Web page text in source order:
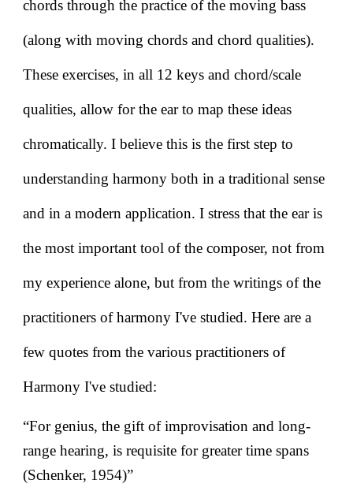
chords through the practice of the moving bass
(along with moving chords and chord qualities).
These exercises, in all 12 keys and chord/scale
qualities, allow for the ear to map these ideas
chromatically. I believe this is the first step to
understanding harmony both in a traditional sense
and in a modern application. I stress that the ear is
the most important tool of the composer, not from
my experience alone, but from the writings of the
practitioners of harmony I've studied. Here are a
few quotes from the various practitioners of
Harmony I've studied:
“For genius, the gift of improvisation and long-
range hearing, is requisite for greater time spans
(Schenker, 1954)”